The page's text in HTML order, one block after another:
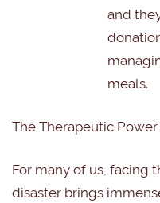
and
meals.
The Therapeutic
For many of us, facing
disaster brings